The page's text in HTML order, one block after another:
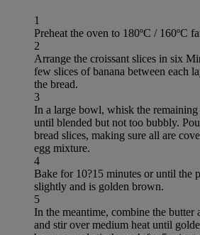
1
Preheat the oven to 180ºC / 160ºC
2
Arrange the croissant slices in six
few slices of banana between each
the bread.
3
In a large bowl, whisk the
until blended but not too bubbly.
bread slices, making sure all are
egg mixture.
4
Bake for 10?15 minutes or until the
slightly and is golden brown.
5
In the meantime, combine the butter
and stir over medium heat until